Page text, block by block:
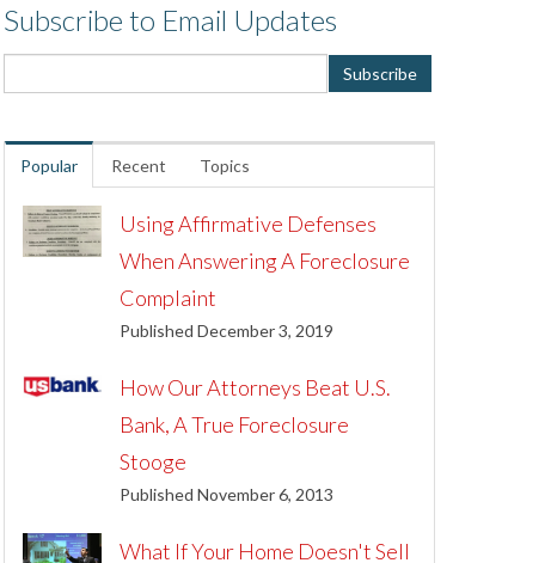
Subscribe to Email Updates
Popular Recent Topics
Using Affirmative Defenses
When Answering A Foreclosure
Complaint
Published December 3, 2019
How Our Attorneys Beat U.S.
Bank, A True Foreclosure
Stooge
Published November 6, 2013
What If Your Home Doesn't Sell